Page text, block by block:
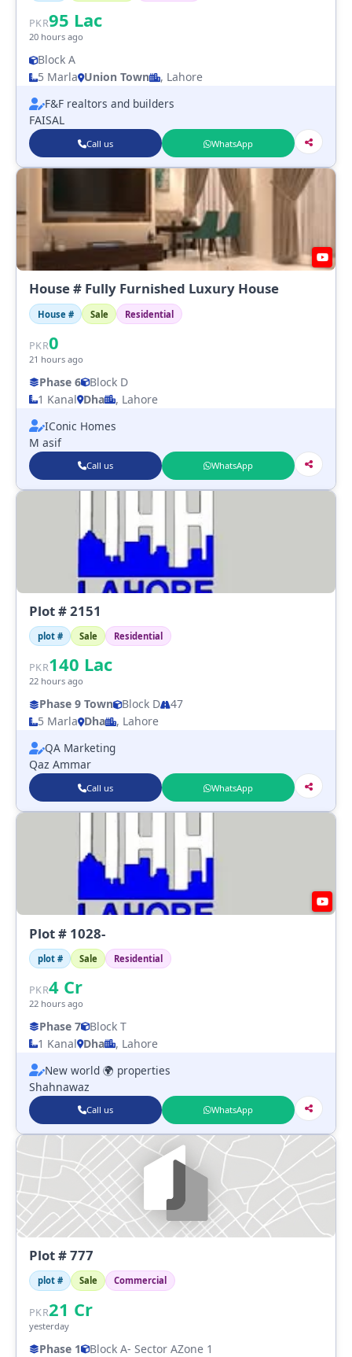
PKR95 Lac
20 hours ago
Block A
5 Marla Union Town
, Lahore
F&F realtors and builders
FAISAL
Call us WhatsApp
House # Fully Furnished Luxury House
House # Sale Residential
PKR0
21 hours ago
Phase 6 Block D
1 Kanal Dha
, Lahore
IConic Homes
M asif
Call us WhatsApp
Plot # 2151
plot # Sale Residential
PKR140 Lac
22 hours ago
Phase 9 Town Block D
47
5 Marla Dha
, Lahore
QA Marketing
Qaz Ammar
Call us WhatsApp
Plot # 1028-
plot # Sale Residential
PKR4 Cr
22 hours ago
Phase 7 Block T
1 Kanal Dha
, Lahore
New world 🌍 properties
Shahnawaz
Call us WhatsApp
Plot # 777
plot # Sale Commercial
PKR21 Cr
yesterday
Phase 1 Block A- Sector AZone 1